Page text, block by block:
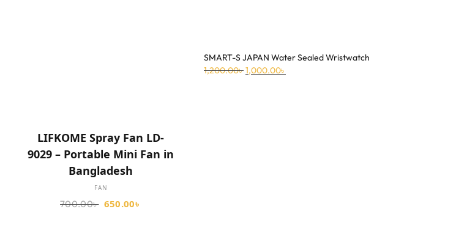
LIFKOME Spray Fan LD-
9029 – Portable Mini Fan in
Bangladesh
FAN
700.00৳ 650.00৳
SMART-S JAPAN Water Sealed Wristwatch
1,200.00৳1,000.00৳